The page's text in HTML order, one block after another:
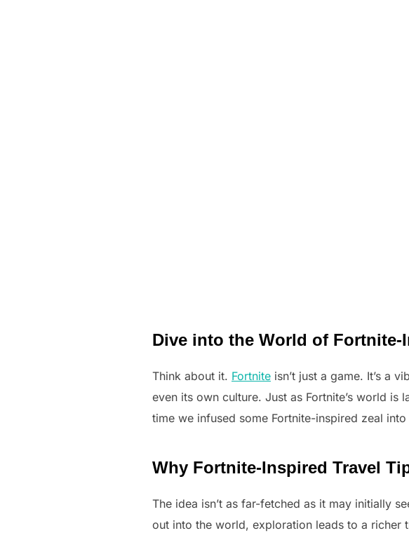
Dive into the World of Fortnite-
Think about it. Fortnite isn’t just a game. It’s a
even its own culture. Just as Fortnite’s world is
time we infused some Fortnite-inspired zeal
Why Fortnite-Inspired Travel
The idea isn’t as far-fetched as it may initially
out into the world, exploration leads to a richer